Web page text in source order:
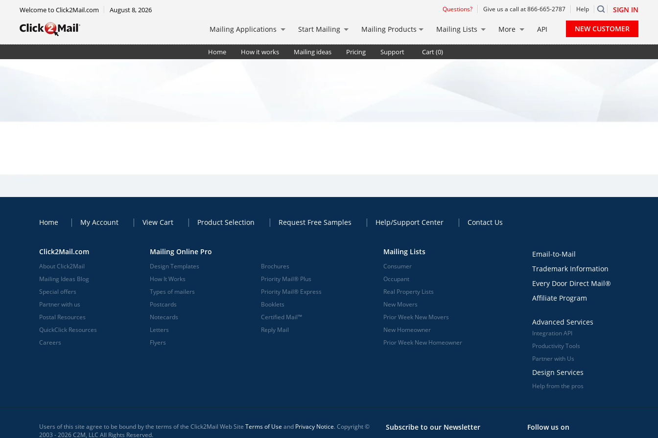
Welcome to Click2Mail.com August 8, 2026 Questions? Give us a call at 866-665-2787 Help SIGN IN
Mailing Applications Start Mailing Mailing Products Mailing Lists More API NEW CUSTOMER
Home How it works Mailing ideas Pricing Support Cart (0)
Home My Account View Cart Product Selection Request Free Samples Help/Support Center Contact Us
Click2Mail.com
About Click2Mail
Mailing Ideas Blog
Special offers
Partner with us
Postal Resources
QuickClick Resources
Careers
Mailing Online Pro
Design Templates
How It Works
Types of mailers
Postcards
Notecards
Letters
Flyers
Brochures
Priority Mail® Plus
Priority Mail® Express
Booklets
Certified Mail™
Reply Mail
Mailing Lists
Consumer
Occupant
Real Property Lists
New Movers
Prior Week New Movers
New Homeowner
Prior Week New Homeowner
Email-to-Mail
Trademark Information
Every Door Direct Mail®
Affiliate Program
Advanced Services
Integration API
Productivity Tools
Partner with Us
Design Services
Help from the pros
Users of this site agree to be bound by the terms of the Click2Mail Web Site Terms of Use and Privacy Notice. Copyright ©
2003 - 2026 C2M, LLC All Rights Reserved.
Subscribe to our Newsletter Follow us on